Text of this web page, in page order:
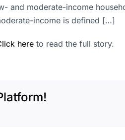
and moderate-income
income is defined […]
here to read the full story.